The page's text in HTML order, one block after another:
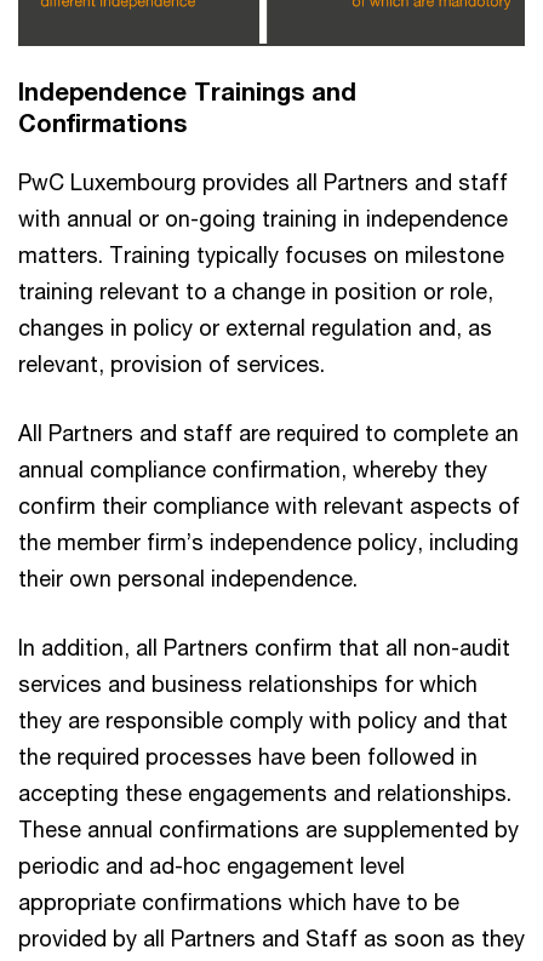
Independence Trainings and
Confirmations
PwC Luxembourg provides all Partners and staff
with annual or on-going training in independence
matters. Training typically focuses on milestone
training relevant to a change in position or role,
changes in policy or external regulation and, as
relevant, provision of services.
All Partners and staff are required to complete an
annual compliance confirmation, whereby they
confirm their compliance with relevant aspects of
the member firm’s independence policy, including
their own personal independence.
In addition, all Partners confirm that all non-audit
services and business relationships for which
they are responsible comply with policy and that
the required processes have been followed in
accepting these engagements and relationships.
These annual confirmations are supplemented by
periodic and ad-hoc engagement level
appropriate confirmations which have to be
provided by all Partners and Staff as soon as they